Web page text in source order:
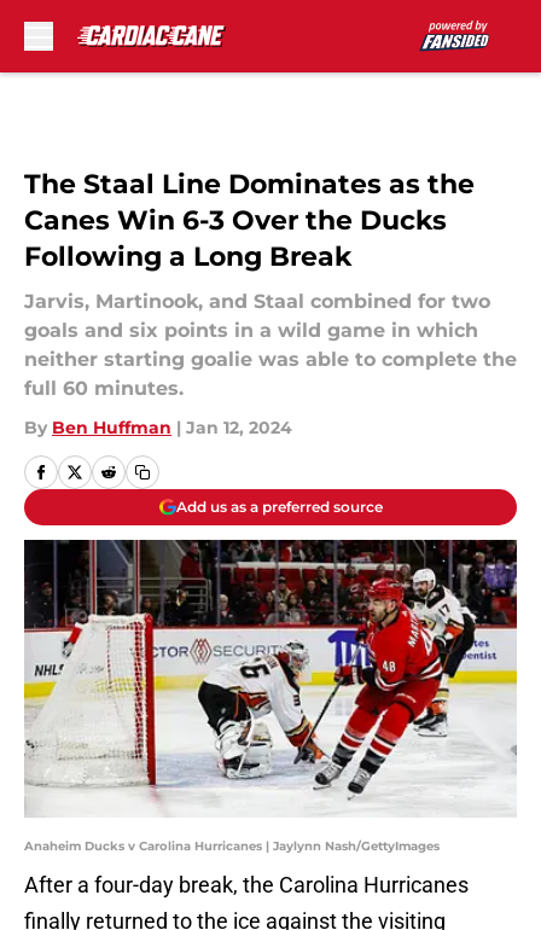
The Staal Line Dominates as the
Canes Win 6-3 Over the Ducks
Following a Long Break
Jarvis, Martinook, and Staal combined for two
goals and six points in a wild game in which
neither starting goalie was able to complete the
full 60 minutes.
By Ben Huffman | Jan 12, 2024
Add us as a preferred source
Anaheim Ducks v Carolina Hurricanes | Jaylynn Nash/GettyImages
After a four-day break, the Carolina Hurricanes
finally returned to the ice against the visiting